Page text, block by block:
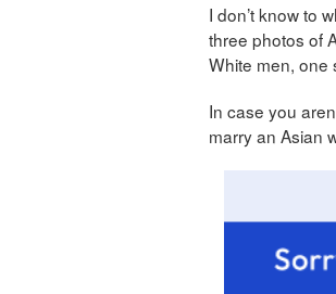
I don’t know to
three photos of
White men, one
In case you
marry an Asian